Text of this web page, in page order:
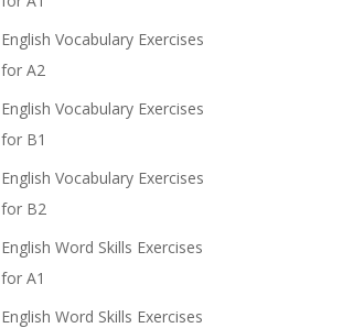
English Vocabulary Exercises
for A2
English Vocabulary Exercises
for B1
English Vocabulary Exercises
for B2
English Word Skills Exercises
for A1
English Word Skills Exercises